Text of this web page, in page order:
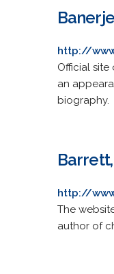
http://
Official site
an
biography.
http://
The
author of